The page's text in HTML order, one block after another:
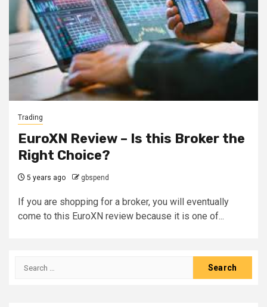
Trading
EuroXN Review – Is this Broker the
Right Choice?
5 years ago gbspend
If you are shopping for a broker, you will eventually
come to this EuroXN review because it is one of...
Search